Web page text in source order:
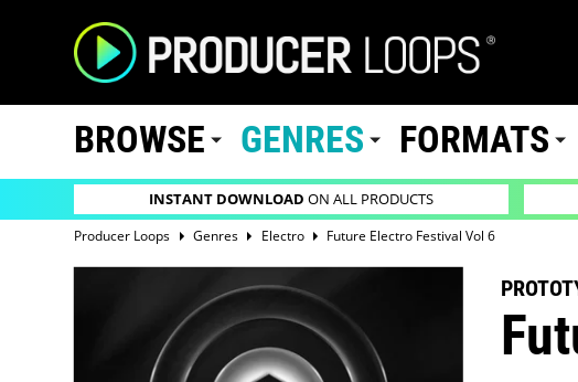
BROWSE GENRES FORMATS
INSTANT DOWNLOAD ON ALL PRODUCTS
Producer Loops Genres Electro Future Electro Festival Vol 6